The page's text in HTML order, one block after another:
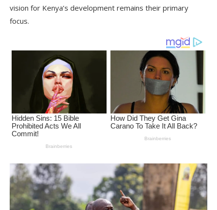
vision for Kenya’s development remains their primary
focus.